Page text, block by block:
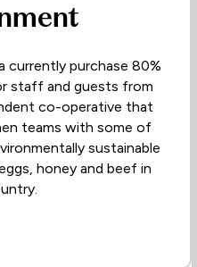
currently purchase 80%
staff and guests from
co-operative that
teams with some of
sustainable
honey and beef in